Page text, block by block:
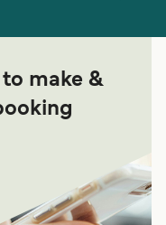
to make &